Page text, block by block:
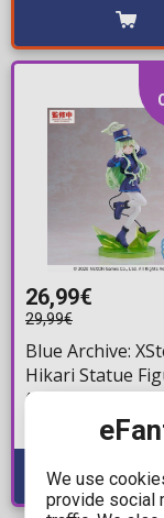
26,99€
29,99€
Blue Archive:
Hikari Statue
(22cm)
Available: Preorder
We use
provide social